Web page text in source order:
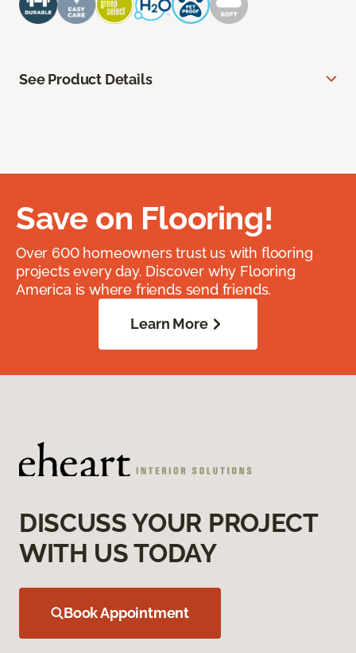
See Product Details
Save on Flooring!
Over 600 homeowners trust us with flooring
projects every day. Discover why Flooring
America is where friends send friends.
Learn More
DISCUSS YOUR PROJECT
WITH US TODAY
Book Appointment